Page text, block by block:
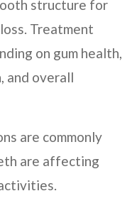
structure for
Treatment
on gum health,
and overall
are commonly
are affecting